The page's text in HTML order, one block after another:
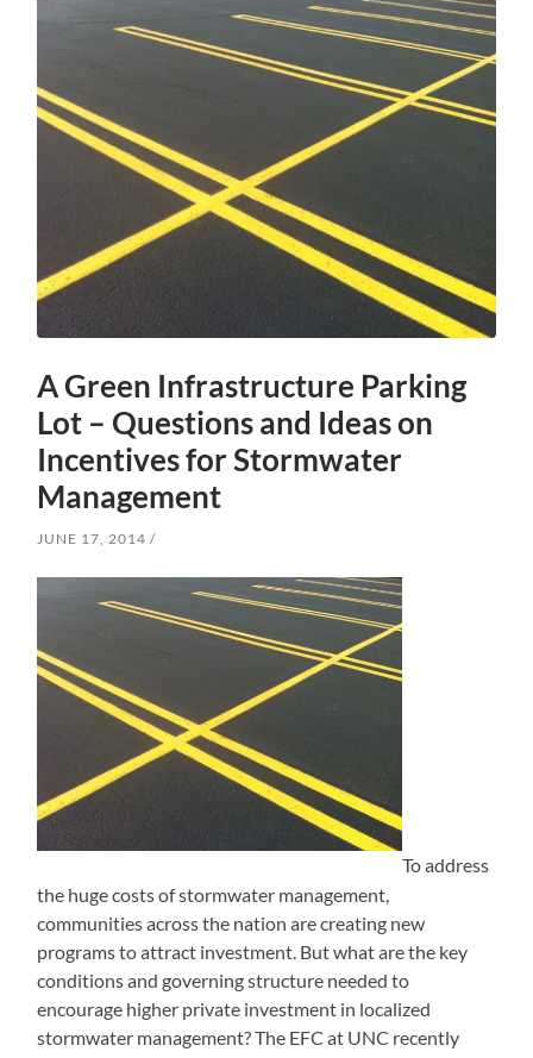
A Green Infrastructure Parking
Lot – Questions and Ideas on
Incentives for Stormwater
Management
JUNE 17, 2014
To address
the huge costs of stormwater management,
communities across the nation are creating new
programs to attract investment. But what are the key
conditions and governing structure needed to
encourage higher private investment in localized
stormwater management? The EFC at UNC recently